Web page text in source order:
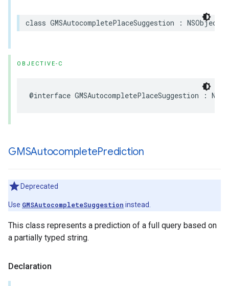
class GMSAutocompletePlaceSuggestion : NSObject
OBJECTIVE-C
@interface GMSAutocompletePlaceSuggestion :
GMSAutocompletePrediction
Deprecated
Use GMSAutocompleteSuggestion instead.
This class represents a prediction of a full query based on
a partially typed string.
Declaration